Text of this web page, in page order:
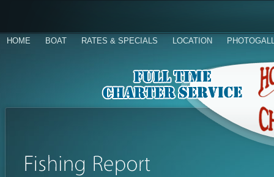
HOME BOAT RATES & SPECIALS LOCATION